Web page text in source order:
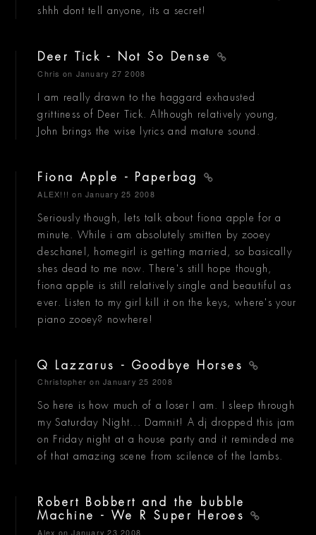
shhh dont tell anyone, its a secret!
Deer Tick - Not So Dense
Chris on January 27 2008
I am really drawn to the haggard exhausted
grittiness of Deer Tick. Although relatively young,
John brings the wise lyrics and mature sound.
Fiona Apple - Paperbag
ALEX!!! on January 25 2008
Seriously though, lets talk about fiona apple for a
minute. While i am absolutely smitten by zooey
deschanel, homegirl is getting married, so basically
shes dead to me now. There's still hope though,
fiona apple is still relatively single and beautiful as
ever. Listen to my girl kill it on the keys, where's your
piano zooey? nowhere!
Q Lazzarus - Goodbye Horses
Christopher on January 25 2008
So here is how much of a loser I am. I sleep through
my Saturday Night... Damnit! A dj dropped this jam
on Friday night at a house party and it reminded me
of that amazing scene from scilence of the lambs.
Robert Bobbert and the bubble
Machine - We R Super Heroes
Alex on January 23 2008